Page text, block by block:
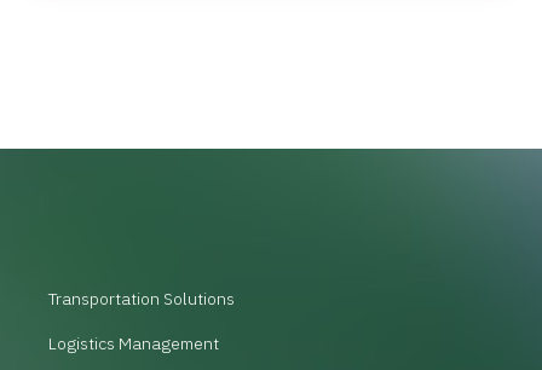
Transportation Solutions
Logistics Management